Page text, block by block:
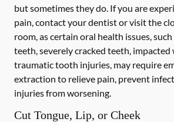
but sometimes they do. If you are
pain, contact your dentist or visit the
room, as certain oral health issues, such
teeth, severely cracked teeth, impacted
traumatic tooth injuries, may require
extraction to relieve pain, prevent
injuries from worsening.
Cut Tongue, Lip, or Cheek